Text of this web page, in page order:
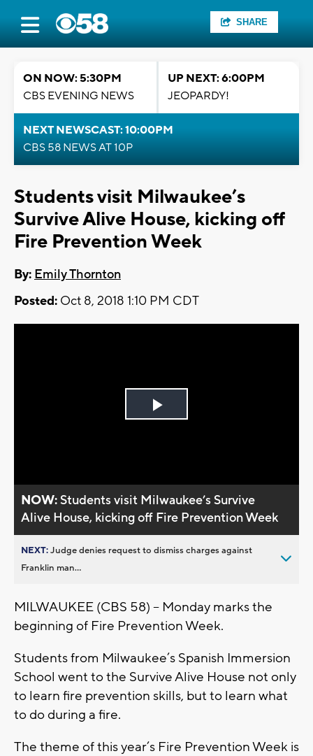
SHARE
ON NOW: 5:30PM
CBS EVENING NEWS
UP NEXT: 6:00PM
JEOPARDY!
NEXT NEWSCAST: 10:00PM
CBS 58 NEWS AT 10P
Students visit Milwaukee’s
Survive Alive House, kicking off
Fire Prevention Week
By: Emily Thornton
Posted: Oct 8, 2018 1:10 PM CDT
Play
NOW:Students visit Milwaukee’s Survive
Alive House, kicking off Fire Prevention Week
NEXT:Judge denies request to dismiss charges against
Franklin man...
MILWAUKEE (CBS 58) – Monday marks the
beginning of Fire Prevention Week.
Students from Milwaukee’s Spanish Immersion
School went to the Survive Alive House not only
to learn fire prevention skills, but to learn what
to do during a fire.
The theme of this year’s Fire Prevention Week is